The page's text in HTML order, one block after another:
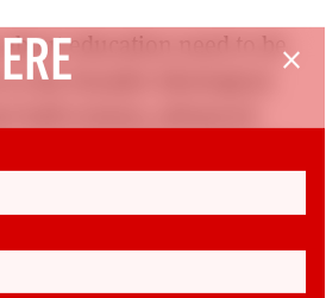
education need to be
the broader ideological
half-century, advanced
sufficiently (in
to offer a credible
close